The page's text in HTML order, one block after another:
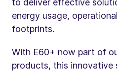
to deliver effective
energy usage,
footprints.
With E60+ now part of
products, this innovative